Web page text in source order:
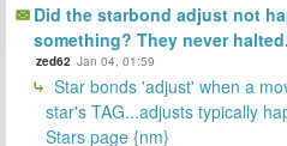
Did the starbond adjust not
something? They never
zed62 Jan 04, 01:59
Star bonds 'adjust' when a
star's TAG...adjusts typically
Stars page {nm}